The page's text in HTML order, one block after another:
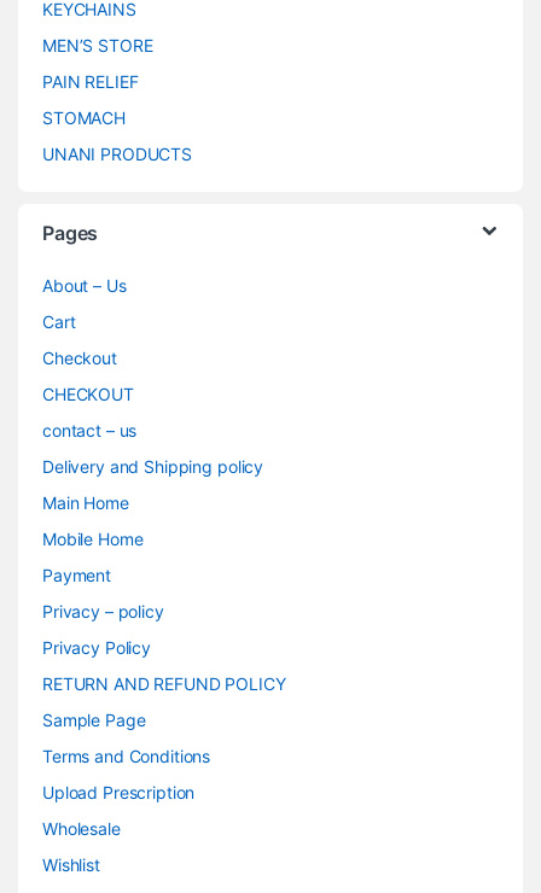
KEYCHAINS
MEN’S STORE
PAIN RELIEF
STOMACH
UNANI PRODUCTS
Pages
About – Us
Cart
Checkout
CHECKOUT
contact – us
Delivery and Shipping policy
Main Home
Mobile Home
Payment
Privacy – policy
Privacy Policy
RETURN AND REFUND POLICY
Sample Page
Terms and Conditions
Upload Prescription
Wholesale
Wishlist